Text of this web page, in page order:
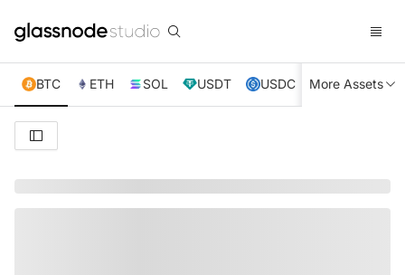
BTC ETH SOL USDT USDC XRP TRX
More Assets